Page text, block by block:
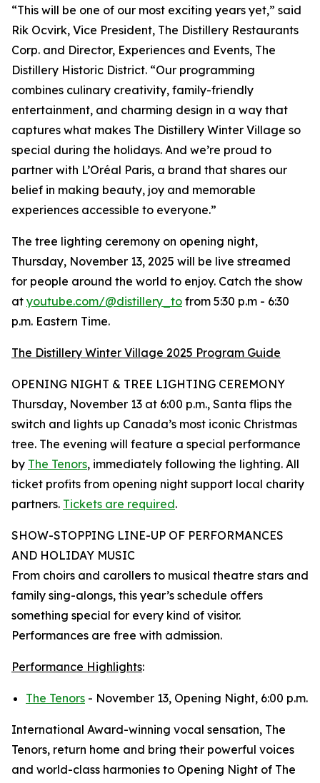
“This will be one of our most exciting years yet,” said
Rik Ocvirk, Vice President, The Distillery Restaurants
Corp. and Director, Experiences and Events, The
Distillery Historic District. “Our programming
combines culinary creativity, family-friendly
entertainment, and charming design in a way that
captures what makes The Distillery Winter Village so
special during the holidays. And we’re proud to
partner with L’Oréal Paris, a brand that shares our
belief in making beauty, joy and memorable
experiences accessible to everyone.”
The tree lighting ceremony on opening night,
Thursday, November 13, 2025 will be live streamed
for people around the world to enjoy. Catch the show
at youtube.com/@distillery_to from 5:30 p.m - 6:30
p.m. Eastern Time.
The Distillery Winter Village 2025 Program Guide
OPENING NIGHT & TREE LIGHTING CEREMONY
Thursday, November 13 at 6:00 p.m., Santa flips the
switch and lights up Canada’s most iconic Christmas
tree. The evening will feature a special performance
by The Tenors, immediately following the lighting. All
ticket profits from opening night support local charity
partners. Tickets are required.
SHOW-STOPPING LINE-UP OF PERFORMANCES
AND HOLIDAY MUSIC
From choirs and carollers to musical theatre stars and
family sing-alongs, this year’s schedule offers
something special for every kind of visitor.
Performances are free with admission.
Performance Highlights:
The Tenors - November 13, Opening Night, 6:00 p.m.
International Award-winning vocal sensation, The
Tenors, return home and bring their powerful voices
and world-class harmonies to Opening Night of The